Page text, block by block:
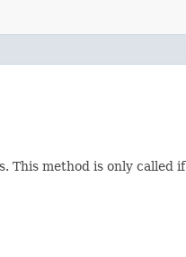
This method is only called if